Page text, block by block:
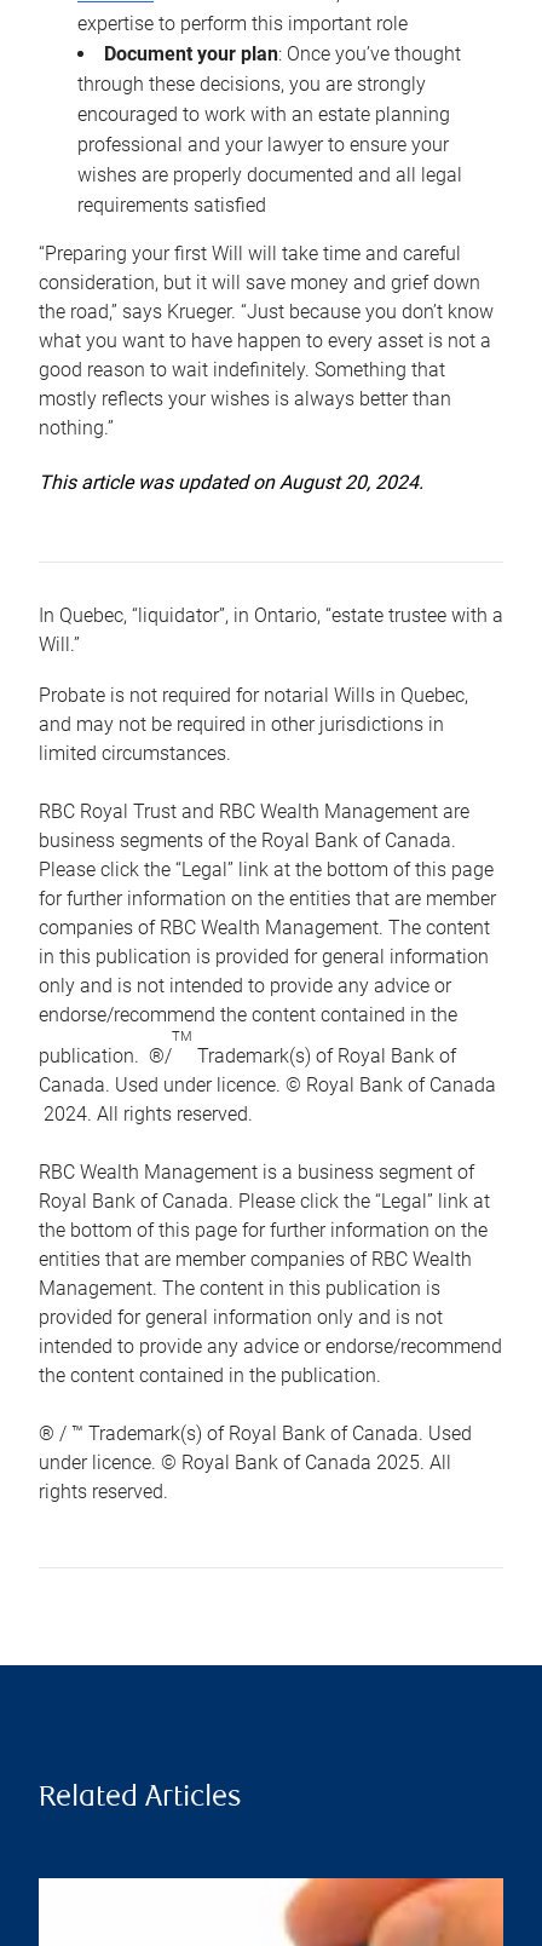
expertise to perform this important role
Document your plan: Once you’ve thought
through these decisions, you are strongly
encouraged to work with an estate planning
professional and your lawyer to ensure your
wishes are properly documented and all legal
requirements satisfied
“Preparing your first Will will take time and careful
consideration, but it will save money and grief down
the road,” says Krueger. “Just because you don’t know
what you want to have happen to every asset is not a
good reason to wait indefinitely. Something that
mostly reflects your wishes is always better than
nothing.”
This article was updated on August 20, 2024.
In Quebec, “liquidator”, in Ontario, “estate trustee with a
Will.”
Probate is not required for notarial Wills in Quebec,
and may not be required in other jurisdictions in
limited circumstances.
RBC Royal Trust and RBC Wealth Management are
business segments of the Royal Bank of Canada.
Please click the “Legal” link at the bottom of this page
for further information on the entities that are member
companies of RBC Wealth Management. The content
in this publication is provided for general information
only and is not intended to provide any advice or
endorse/recommend the content contained in the
publication. ®/
TM
Trademark(s) of Royal Bank of
Canada. Used under licence. © Royal Bank of Canada
2024. All rights reserved.
RBC Wealth Management is a business segment of
Royal Bank of Canada. Please click the “Legal” link at
the bottom of this page for further information on the
entities that are member companies of RBC Wealth
Management. The content in this publication is
provided for general information only and is not
intended to provide any advice or endorse/recommend
the content contained in the publication.
® / ™ Trademark(s) of Royal Bank of Canada. Used
under licence. © Royal Bank of Canada 2025. All
rights reserved.
Related Articles